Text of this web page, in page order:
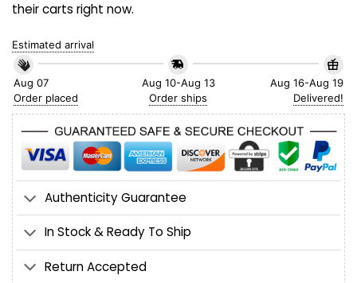
their carts right now.
Estimated arrival
Aug 07
Order placed
Aug 10-Aug 13
Order ships
Aug 16-Aug 19
Delivered!
Authenticity Guarantee
In Stock & Ready To Ship
Return Accepted